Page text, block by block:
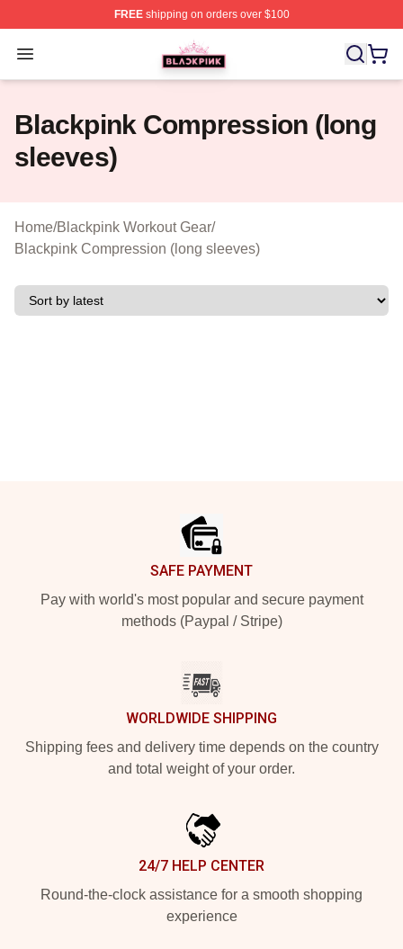
FREEshipping on orders over $100
Open menu
BLACKPINK Shop - Official BLACKPINK Merchandise
Blackpink Compression (long
sleeves)
Home/Blackpink Workout Gear/
Blackpink Compression (long sleeves)
SAFE PAYMENT
Pay with world's most popular and secure payment
methods (Paypal / Stripe)
WORLDWIDE SHIPPING
Shipping fees and delivery time depends on the country
and total weight of your order.
24/7 HELP CENTER
Round-the-clock assistance for a smooth shopping
experience